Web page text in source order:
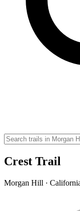
Crest Trail
Morgan Hill ·